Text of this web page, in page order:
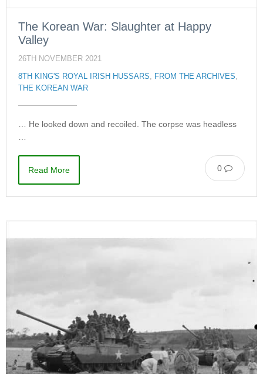
The Korean War: Slaughter at Happy
Valley
26TH NOVEMBER 2021
8TH KING'S ROYAL IRISH HUSSARS, FROM THE ARCHIVES,
THE KOREAN WAR
… He looked down and recoiled. The corpse was headless
0
Read More